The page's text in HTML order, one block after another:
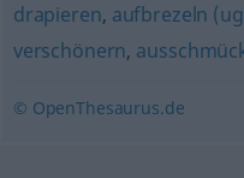
drapieren, aufbrezeln
verschönern,
© OpenThesaurus.de